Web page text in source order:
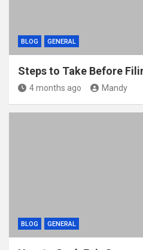
BLOG GENERAL
Steps to Take Before
4 months ago Mandy
BLOG GENERAL